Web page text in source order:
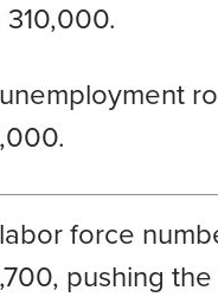
force
pushing